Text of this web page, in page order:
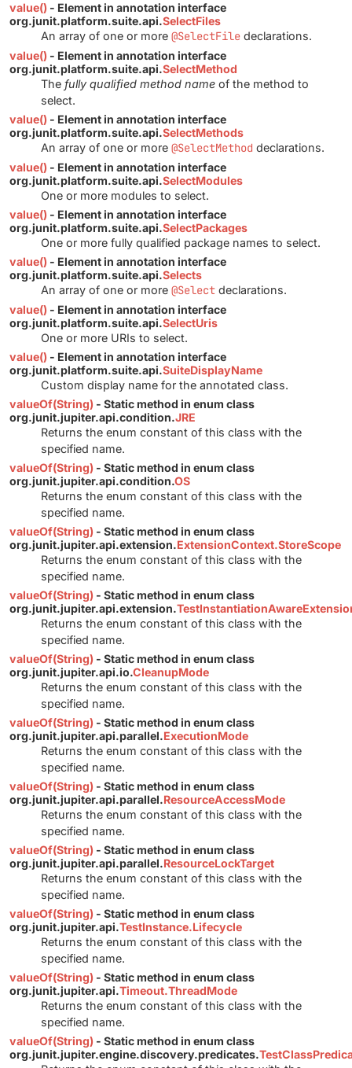
value() - Element in annotation interface
org.junit.platform.suite.api.SelectFiles
An array of one or more @SelectFile declarations.
value() - Element in annotation interface
org.junit.platform.suite.api.SelectMethod
The fully qualified method name of the method to
select.
value() - Element in annotation interface
org.junit.platform.suite.api.SelectMethods
An array of one or more @SelectMethod declarations.
value() - Element in annotation interface
org.junit.platform.suite.api.SelectModules
One or more modules to select.
value() - Element in annotation interface
org.junit.platform.suite.api.SelectPackages
One or more fully qualified package names to select.
value() - Element in annotation interface
org.junit.platform.suite.api.Selects
An array of one or more @Select declarations.
value() - Element in annotation interface
org.junit.platform.suite.api.SelectUris
One or more URIs to select.
value() - Element in annotation interface
org.junit.platform.suite.api.SuiteDisplayName
Custom display name for the annotated class.
valueOf(String) - Static method in enum class
org.junit.jupiter.api.condition.JRE
Returns the enum constant of this class with the
specified name.
valueOf(String) - Static method in enum class
org.junit.jupiter.api.condition.OS
Returns the enum constant of this class with the
specified name.
valueOf(String) - Static method in enum class
org.junit.jupiter.api.extension.ExtensionContext.StoreScope
Returns the enum constant of this class with the
specified name.
valueOf(String) - Static method in enum class
org.junit.jupiter.api.extension.
Returns the enum constant of this class with the
specified name.
valueOf(String) - Static method in enum class
org.junit.jupiter.api.io.CleanupMode
Returns the enum constant of this class with the
specified name.
valueOf(String) - Static method in enum class
org.junit.jupiter.api.parallel.ExecutionMode
Returns the enum constant of this class with the
specified name.
valueOf(String) - Static method in enum class
org.junit.jupiter.api.parallel.ResourceAccessMode
Returns the enum constant of this class with the
specified name.
valueOf(String) - Static method in enum class
org.junit.jupiter.api.parallel.ResourceLockTarget
Returns the enum constant of this class with the
specified name.
valueOf(String) - Static method in enum class
org.junit.jupiter.api.TestInstance.Lifecycle
Returns the enum constant of this class with the
specified name.
valueOf(String) - Static method in enum class
org.junit.jupiter.api.Timeout.ThreadMode
Returns the enum constant of this class with the
specified name.
valueOf(String) - Static method in enum class
org.junit.jupiter.engine.discovery.predicates.